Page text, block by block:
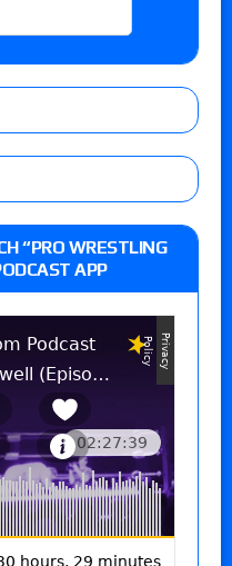
“PRO WRESTLING
APP